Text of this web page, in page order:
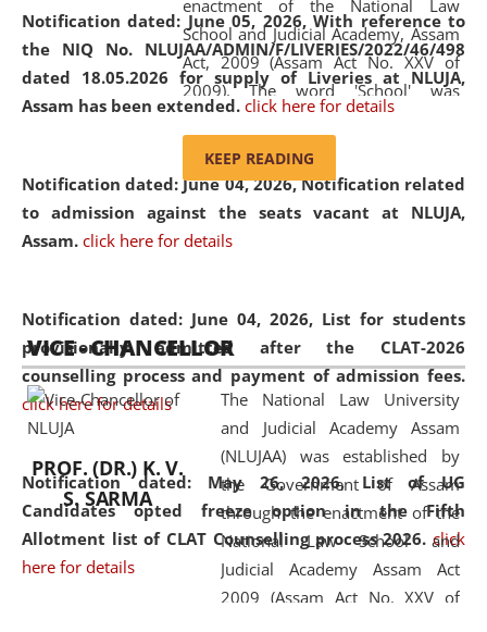
Notification dated: June 05, 2026,With reference to
the NIQ No. NLUJAA/ADMIN/F/LIVERIES/2022/46/498
dated 18.05.2026 for supply of Liveries at NLUJA,
Assam has been extended. click here for details
Notification dated: June 04, 2026, Notification related
to admission against the seats vacant at NLUJA,
Assam. click here for details
Notification dated: June 04, 2026, List for students
provisionally admitted after the CLAT-2026
counselling process and payment of admission fees.
click here for details
Notification dated: May 26, 2026, List of UG
Candidates opted freeze option in the Fifth
Allotment list of CLAT Counselling process 2026. click
here for details
enactment of the National Law
School and Judicial Academy, Assam
Act, 2009 (Assam Act No. XXV of
2009). The word 'School' was
replaced by the word 'University' by
and Judicial Academy, Assam
(Amendment) Act, 2011. The Hon'ble
Chief Justice of Gauhati High Court is
available modern legal education
and research facilities to students
and scholars drawn from across the
country, including the North East,
coming from different socio-
economic, ethnic, religious and
cultural backgrounds.
KEEP READING
VICE - CHANCELLOR
PROF. (DR.) K. V.
S. SARMA
The National Law University
and Judicial Academy Assam
(NLUJAA) was established by
the Government of Assam
through the enactment of the
National Law School and
Judicial Academy Assam Act
2009 (Assam Act No. XXV of